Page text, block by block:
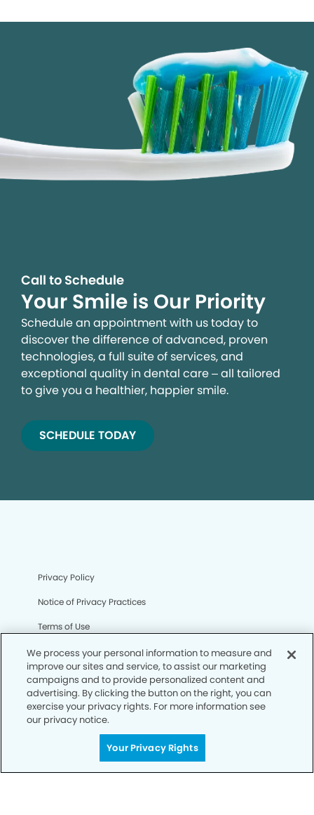
Call to Schedule
Your Smile is Our Priority
Schedule an appointment with us today to
discover the difference of advanced, proven
technologies, a full suite of services, and
exceptional quality in dental care – all tailored
to give you a healthier, happier smile.
SCHEDULE TODAY
Privacy Policy
Notice of Privacy Practices
Terms of Use
Notice of Non-Discrimination
CA Privacy Notice
CO Privacy Notice
WA Privacy Notice
Sitemap
We process your personal information to measure and
improve our sites and service, to assist our marketing
campaigns and to provide personalized content and
advertising. By clicking the button on the right, you can
exercise your privacy rights. For more information see
our privacy notice.
Your Privacy Rights